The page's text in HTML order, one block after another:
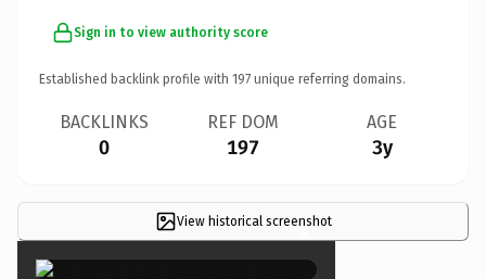
Sign in to view authority score
Established backlink profile with 197 unique referring domains.
BACKLINKS
0
REF DOM
197
AGE
3y
View historical screenshot
×